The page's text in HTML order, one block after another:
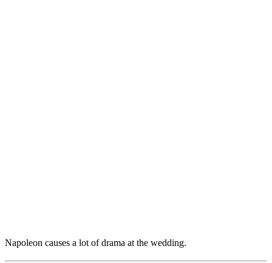
Napoleon causes a lot of drama at the wedding.